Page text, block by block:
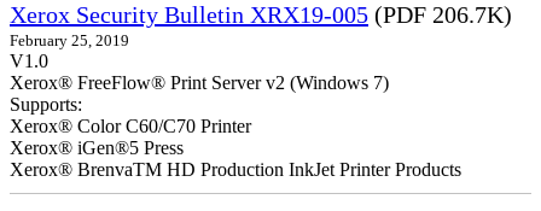
Xerox Security Bulletin XRX19-005 (PDF 206.7K)
February 25, 2019
V1.0
Xerox® FreeFlow® Print Server v2 (Windows 7)
Supports:
Xerox® Color C60/C70 Printer
Xerox® iGen®5 Press
Xerox® BrenvaTM HD Production InkJet Printer Products